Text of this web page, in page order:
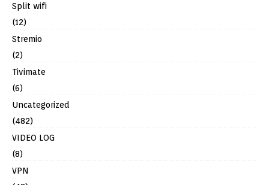
Split wifi
(12)
Stremio
(2)
Tivimate
(6)
Uncategorized
(482)
VIDEO LOG
(8)
VPN